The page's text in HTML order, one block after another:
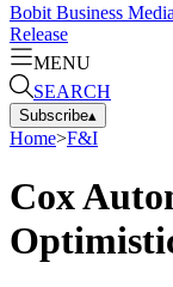
Bobit Business Media
Release
MENU
SEARCH
Subscribe▴
Home>F&I
Cox